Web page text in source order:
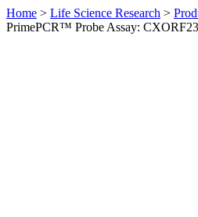
Home > Life Science Research >
PrimePCR™ Probe Assay: